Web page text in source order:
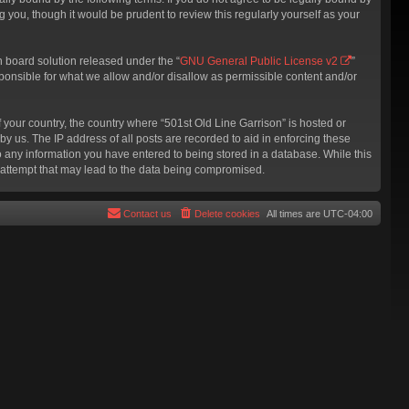
you, though it would be prudent to review this regularly yourself as your
board solution released under the “GNU General Public License v2
”
for what we allow and/or disallow as permissible content and/or
country, the country where “501st Old Line Garrison” is hosted or
us. The IP address of all posts are recorded to aid in enforcing these
information you have entered to being stored in a database. While this
that may lead to the data being compromised.
All times are UTC-04:00
Delete cookies
Contact us